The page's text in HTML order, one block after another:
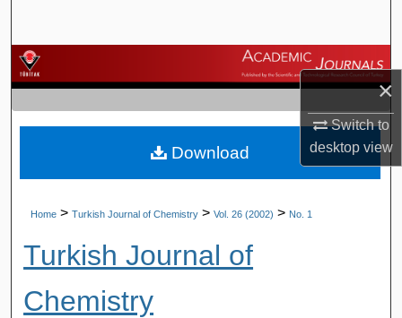
×
Switch to
desktopview
Browse Journals
My Account
About
Home > Turkish Journal of Chemistry > Vol. 26 (2002) > No. 1
Turkish Journal of
Chemistry
Download